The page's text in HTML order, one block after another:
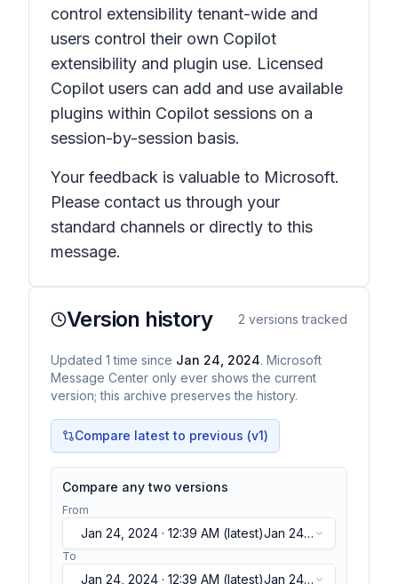
control extensibility tenant-wide and
users control their own Copilot
extensibility and plugin use. Licensed
Copilot users can add and use available
plugins within Copilot sessions on a
session-by-session basis.
Your feedback is valuable to Microsoft.
Please contact us through your
standard channels or directly to this
message.
Version history 2 versions tracked
Updated 1 time since Jan 24, 2024. Microsoft
Message Center only ever shows the current
version; this archive preserves the history.
Compare latest to previous (v1)
Compare any two versions
From
Jan 24, 2024 · 12:39 AM (latest)Jan 24,
2024 · 12:39 AM(latest)
To
Jan 24, 2024 · 12:39 AM (latest)Jan 24,